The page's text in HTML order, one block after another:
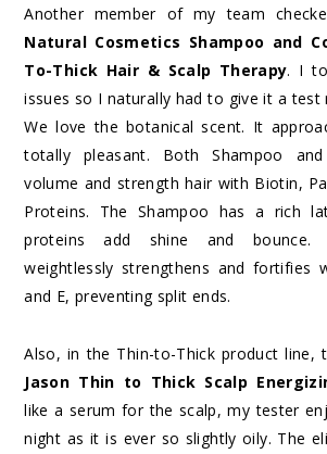
Another member of my team
Natural Cosmetics Shampoo and
To-Thick Hair & Scalp Therapy. I
issues so I naturally had to give it a test
We love the botanical scent. It
totally pleasant. Both Shampoo
volume and strength hair with Biotin,
Proteins. The Shampoo has a rich
proteins add shine and bounce.
weightlessly strengthens and fortifies
and E, preventing split ends.
Also, in the Thin-to-Thick product line,
Jason Thin to Thick Scalp
like a serum for the scalp, my tester
night as it is ever so slightly oily. The